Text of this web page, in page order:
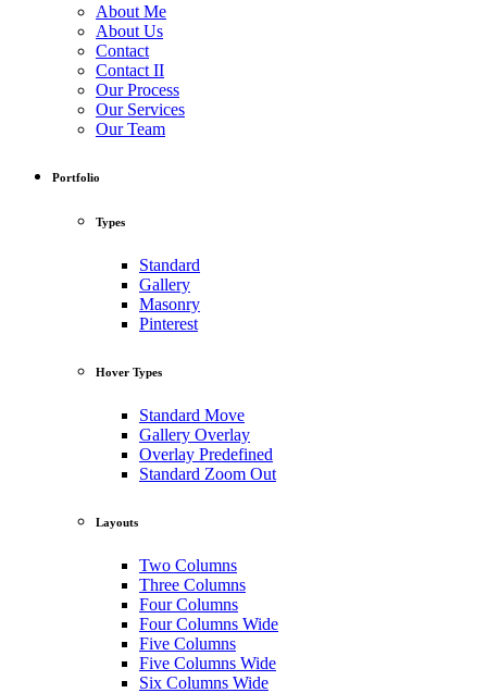
About Me
About Us
Contact
Contact II
Our Process
Our Services
Our Team
Portfolio
Types
Standard
Gallery
Masonry
Pinterest
Hover Types
Standard Move
Gallery Overlay
Overlay Predefined
Standard Zoom Out
Layouts
Two Columns
Three Columns
Four Columns
Four Columns Wide
Five Columns
Five Columns Wide
Six Columns Wide